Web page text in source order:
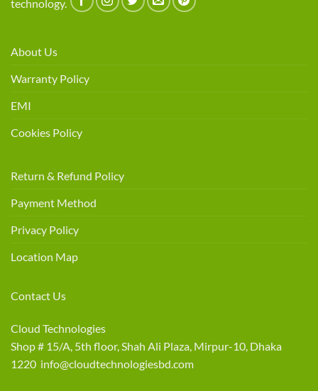
technology.
About Us
Warranty Policy
EMI
Cookies Policy
Return & Refund Policy
Payment Method
Privacy Policy
Location Map
Contact Us
Cloud Technologies
Shop # 15/A, 5th floor, Shah Ali Plaza, Mirpur-10, Dhaka
1220 info@cloudtechnologiesbd.com